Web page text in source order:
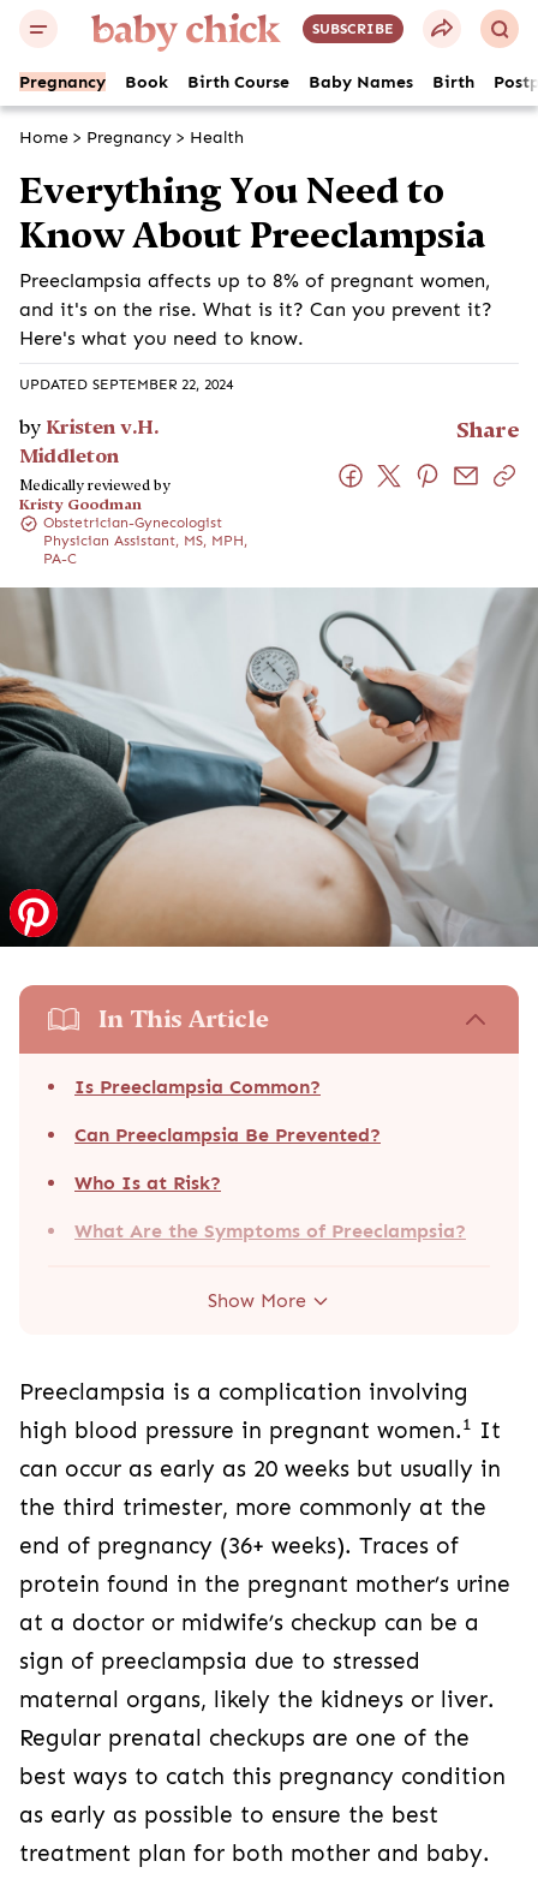
SUBSCRIBE
Pregnancy Book Birth Course Baby Names Birth
Home > Pregnancy > Health
Everything You Need to
Know About Preeclampsia
Preeclampsia affects up to 8% of pregnant women,
and it's on the rise. What is it? Can you prevent it?
Here's what you need to know.
UPDATED SEPTEMBER 22, 2024
by Kristen v.H.
Middleton
Medically reviewed by
Kristy Goodman
Obstetrician-Gynecologist
Physician Assistant, MS, MPH,
PA-C
Share
In This Article
Is Preeclampsia Common?
Can Preeclampsia Be Prevented?
Who Is at Risk?
What Are the Symptoms of Preeclampsia?
Show More
Preeclampsia is a complication involving
high blood pressure in pregnant women.1 It
can occur as early as 20 weeks but usually in
the third trimester, more commonly at the
end of pregnancy (36+ weeks). Traces of
protein found in the pregnant mother’s urine
at a doctor or midwife’s checkup can be a
sign of preeclampsia due to stressed
maternal organs, likely the kidneys or liver.
Regular prenatal checkups are one of the
best ways to catch this pregnancy condition
as early as possible to ensure the best
treatment plan for both mother and baby.